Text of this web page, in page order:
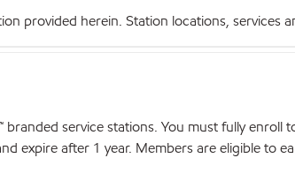
provided herein. Station locations, services
service stations. You must fully
expire after 1 year. Members are eligible to